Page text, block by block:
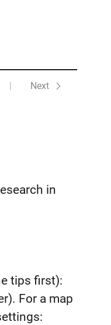
Next
in
tips first):
For a map